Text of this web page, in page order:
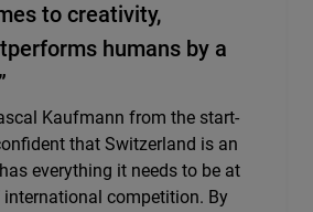
to creativity,
humans by a
Kaufmann from the start-
that Switzerland is an
everything it needs to be at
competition. By